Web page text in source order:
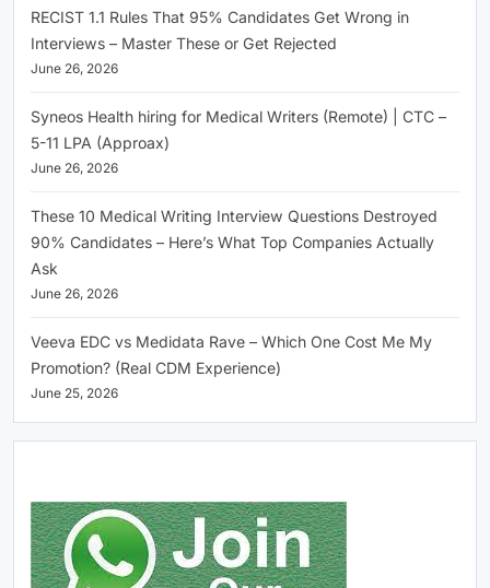
RECIST 1.1 Rules That 95% Candidates Get Wrong in
Interviews – Master These or Get Rejected
June 26, 2026
Syneos Health hiring for Medical Writers (Remote) | CTC –
5-11 LPA (Approax)
June 26, 2026
These 10 Medical Writing Interview Questions Destroyed
90% Candidates – Here’s What Top Companies Actually
Ask
June 26, 2026
Veeva EDC vs Medidata Rave – Which One Cost Me My
Promotion? (Real CDM Experience)
June 25, 2026